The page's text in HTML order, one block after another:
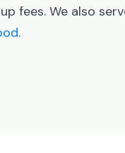
fees. We also
.